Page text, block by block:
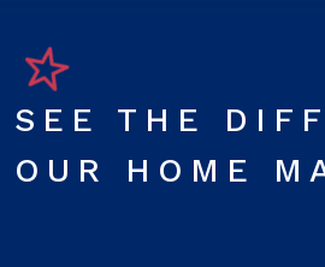
SEE THE
OUR HOME